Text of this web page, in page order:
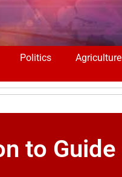
Politics Agriculture
to Guide